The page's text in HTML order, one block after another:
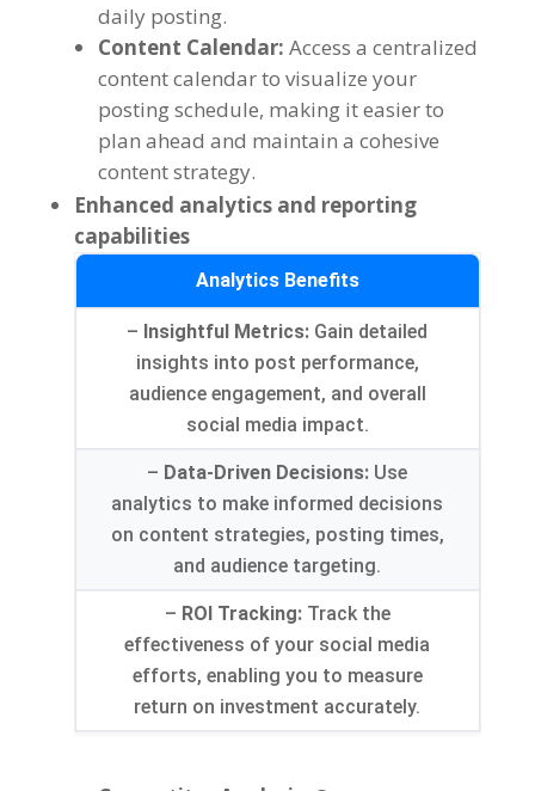
daily posting.
Content Calendar: Access a centralized
content calendar to visualize your
posting schedule, making it easier to
plan ahead and maintain a cohesive
content strategy.
Enhanced analytics and reporting
capabilities
Analytics Benefits
– Insightful Metrics: Gain detailed
insights into post performance,
audience engagement, and overall
social media impact.
– Data-Driven Decisions: Use
analytics to make informed decisions
on content strategies, posting times,
and audience targeting.
– ROI Tracking: Track the
effectiveness of your social media
efforts, enabling you to measure
return on investment accurately.